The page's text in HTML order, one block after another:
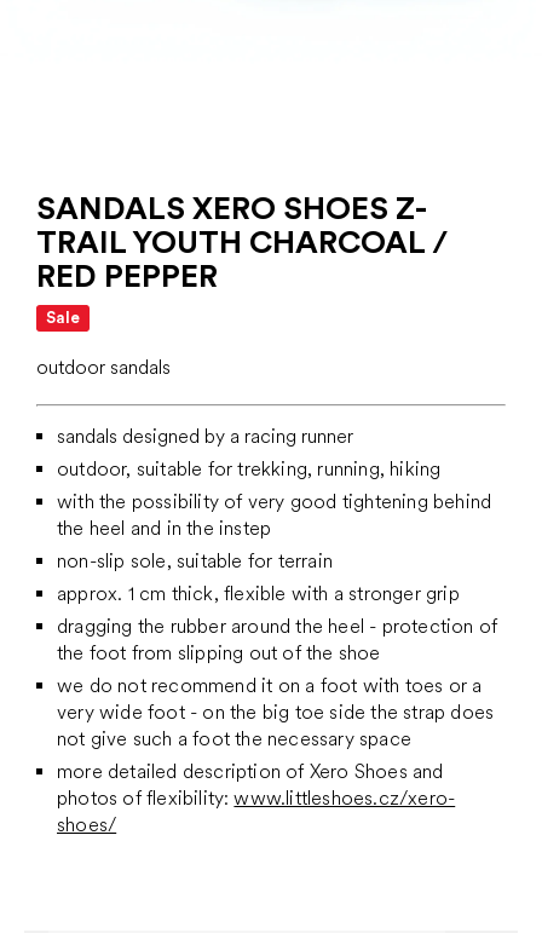
SANDALS XERO SHOES Z-
TRAIL YOUTH CHARCOAL /
RED PEPPER
Sale
outdoor sandals
sandals designed by a racing runner
outdoor, suitable for trekking, running, hiking
with the possibility of very good tightening behind
the heel and in the instep
non-slip sole, suitable for terrain
approx. 1 cm thick, flexible with a stronger grip
dragging the rubber around the heel - protection of
the foot from slipping out of the shoe
we do not recommend it on a foot with toes or a
very wide foot - on the big toe side the strap does
not give such a foot the necessary space
more detailed description of Xero Shoes and
photos of flexibility: www.littleshoes.cz/xero-
shoes/